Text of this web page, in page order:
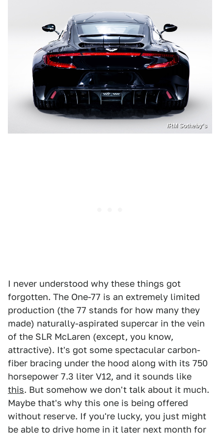
/RM Sotheby’s
I never understood why these things got
forgotten. The One-77 is an extremely limited
production (the 77 stands for how many they
made) naturally-aspirated supercar in the vein
of the SLR McLaren (except, you know,
attractive). It's got some spectacular carbon-
fiber bracing under the hood along with its 750
horsepower 7.3 liter V12, and it sounds like
this. But somehow we don't talk about it much.
Maybe that's why this one is being offered
without reserve. If you're lucky, you just might
be able to drive home in it later next month for